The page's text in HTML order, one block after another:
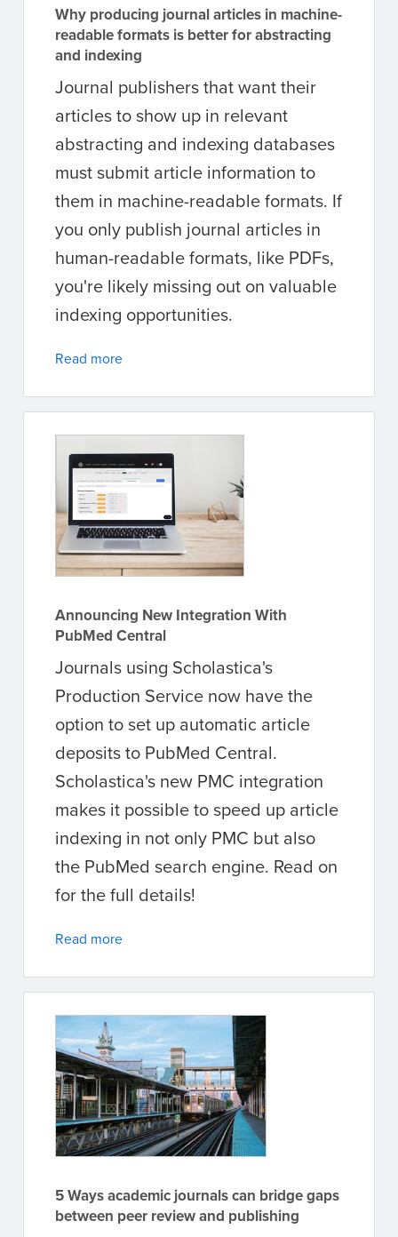
Why producing journal articles in machine-
readable formats is better for abstracting
and indexing
Journal publishers that want their
articles to show up in relevant
abstracting and indexing databases
must submit article information to
them in machine-readable formats. If
you only publish journal articles in
human-readable formats, like PDFs,
you're likely missing out on valuable
indexing opportunities.
Read more
Announcing New Integration With
PubMed Central
Journals using Scholastica's
Production Service now have the
option to set up automatic article
deposits to PubMed Central.
Scholastica's new PMC integration
makes it possible to speed up article
indexing in not only PMC but also
the PubMed search engine. Read on
for the full details!
Read more
5 Ways academic journals can bridge gaps
between peer review and publishing